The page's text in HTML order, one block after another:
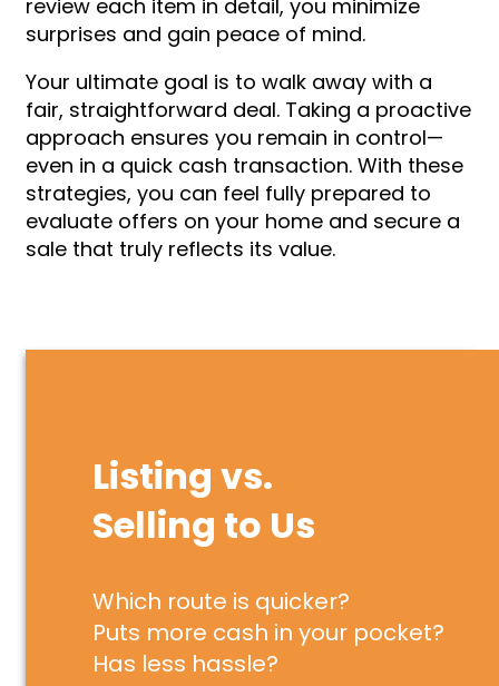
review each item in detail, you minimize
surprises and gain peace of mind.
Your ultimate goal is to walk away with a
fair, straightforward deal. Taking a proactive
approach ensures you remain in control—
even in a quick cash transaction. With these
strategies, you can feel fully prepared to
evaluate offers on your home and secure a
sale that truly reflects its value.
Listing vs.
Selling to Us
Which route is quicker?
Puts more cash in your pocket?
Has less hassle?